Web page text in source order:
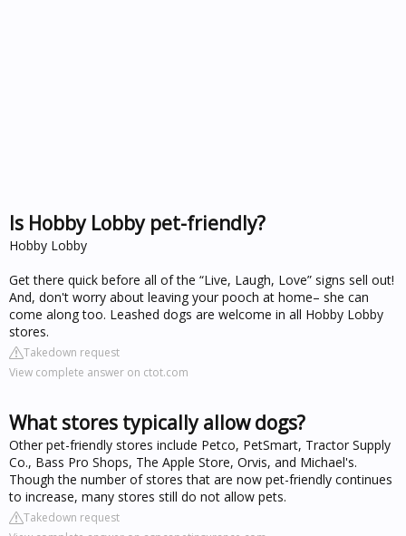
Is Hobby Lobby pet-friendly?
Hobby Lobby
Get there quick before all of the “Live, Laugh, Love” signs sell out!
And, don't worry about leaving your pooch at home– she can
come along too. Leashed dogs are welcome in all Hobby Lobby
stores.
Takedown request
View complete answer on ctot.com
What stores typically allow dogs?
Other pet-friendly stores include Petco, PetSmart, Tractor Supply
Co., Bass Pro Shops, The Apple Store, Orvis, and Michael's.
Though the number of stores that are now pet-friendly continues
to increase, many stores still do not allow pets.
Takedown request